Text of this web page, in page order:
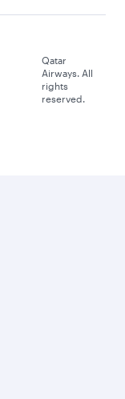
Qatar
Airways. All
rights
reserved.